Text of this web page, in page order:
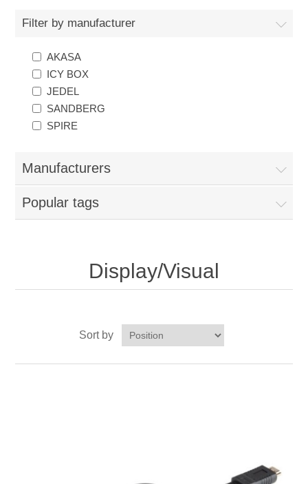
Software
Laptops
Hotel Infrastructure
Export
Repair Services
Filter by manufacturer
AKASA
ICY BOX
JEDEL
SANDBERG
SPIRE
Manufacturers
Popular tags
Display/Visual
Sort by